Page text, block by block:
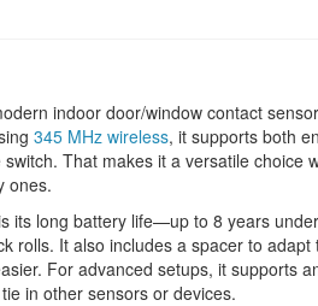
indoor door/window contact
345 MHz wireless, it supports both
That makes it a versatile choice
ones.
its long battery life—up to 8 years
rolls. It also includes a spacer to
For advanced setups, it supports
in other sensors or devices.